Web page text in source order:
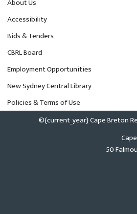
About Us
Accessibility
Bids & Tenders
CBRL Board
Employment Opportunities
New Sydney Central Library
Policies & Terms of Use
©{current_year} Cape Breton
50